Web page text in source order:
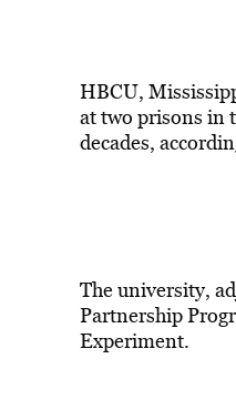
HBCU,
at two prisons in
decades,
The university,
Partnership
Experiment.